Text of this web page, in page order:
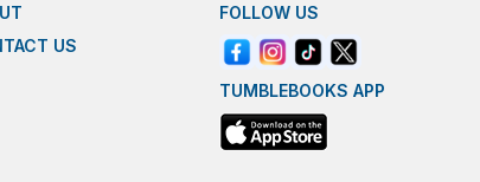
US
FOLLOW US
TUMBLEBOOKS APP